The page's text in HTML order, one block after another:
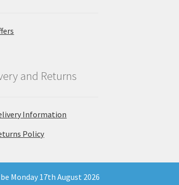
and Returns
Information
Policy
Registration Number 11903681 - Email:
Monday 17th August 2026